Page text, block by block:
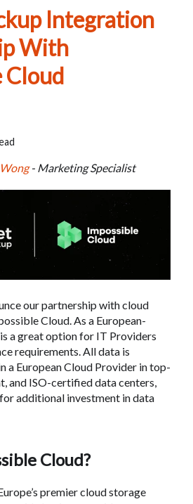
Integration
With
Cloud
- Marketing Specialist
our partnership with cloud
Cloud. As a European-
a great option for IT Providers
requirements. All data is
a European Cloud Provider in top-
and ISO-certified data centers,
additional investment in data
Cloud?
premier cloud storage